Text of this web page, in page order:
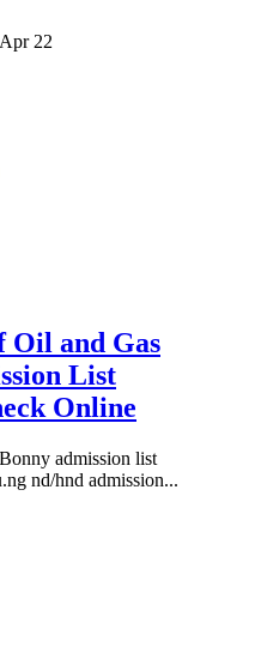
Apr 22
Oil and Gas
List
Online
admission list
nd/hnd admission...